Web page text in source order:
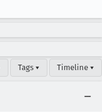
Tags ▾ Timeline ▾